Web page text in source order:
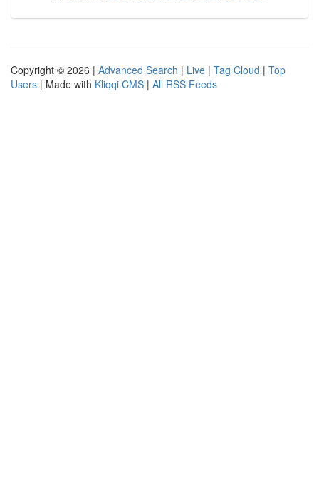
Copyright © 2026 | Advanced Search | Live | Tag Cloud | Top
Users | Made with Kliqqi CMS | All RSS Feeds